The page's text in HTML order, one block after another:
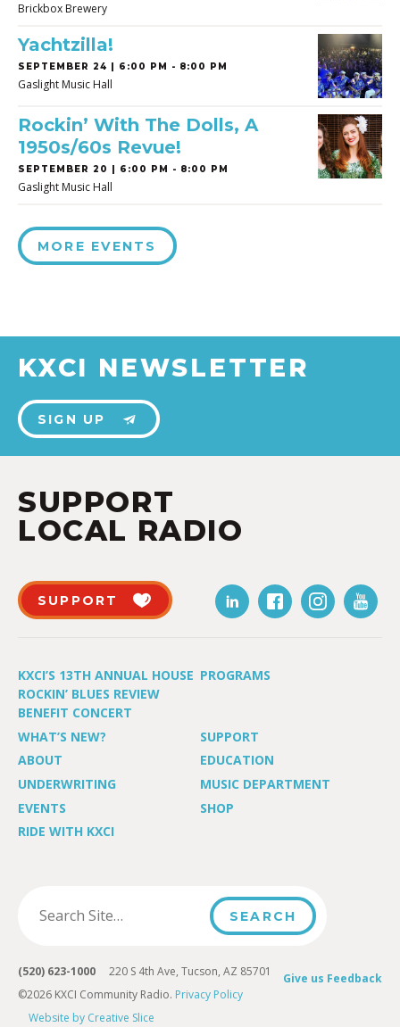
Brickbox Brewery
Yachtzilla!
SEPTEMBER 24 | 6:00 PM - 8:00 PM
Gaslight Music Hall
Rockin’ With The Dolls, A
1950s/60s Revue!
SEPTEMBER 20 | 6:00 PM - 8:00 PM
Gaslight Music Hall
MORE EVENTS
KXCI NEWSLETTER
SIGN UP
SUPPORT
LOCAL RADIO
SUPPORT
KXCI’S 13TH ANNUAL HOUSE
ROCKIN’ BLUES REVIEW
BENEFIT CONCERT
PROGRAMS
WHAT’S NEW?
SUPPORT
ABOUT
EDUCATION
UNDERWRITING
MUSIC DEPARTMENT
EVENTS
SHOP
RIDE WITH KXCI
Give us Feedback
(520) 623-1000 220 S 4th Ave, Tucson, AZ 85701
©2026 KXCI Community Radio. Privacy Policy
Website by Creative Slice